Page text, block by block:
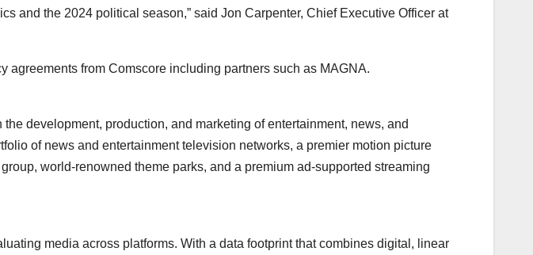
and the 2024 political season,” said Jon Carpenter, Chief Executive Officer at
from Comscore including partners such as MAGNA.
development, production, and marketing of entertainment, news, and
of news and entertainment television networks, a premier motion picture
world-renowned theme parks, and a premium ad-supported streaming
media across platforms. With a data footprint that combines digital, linear